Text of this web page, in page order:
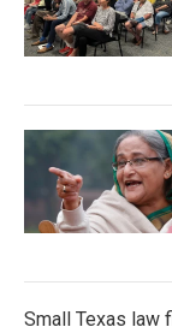
Small Texas law